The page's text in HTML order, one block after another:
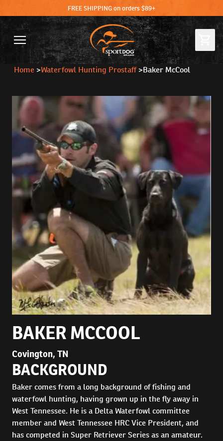
FREE SHIPPING on orders $89+
Home >Waterfowl Hunting Prostaff>Baker McCool
BAKER MCCOOL
Covington, TN
BACKGROUND
Baker comes from a long background of fishing and
waterfowl hunting, having grown up in the fly away in
West Tennessee. He is a Delta Waterfowl committee
member and West Tennessee HRC Vice President, and
has competed in Super Retriever Series as an amateur.